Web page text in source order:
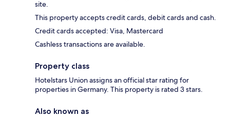
site.
This property accepts credit cards, debit cards and cash.
Credit cards accepted: Visa, Mastercard
Cashless transactions are available.
Property class
Hotelstars Union assigns an official star rating for
properties in Germany. This property is rated 3 stars.
Also known as